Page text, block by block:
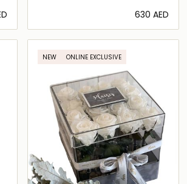
⁦630⁩ AED
Loading details…
NEW ONLINE EXCLUSIVE